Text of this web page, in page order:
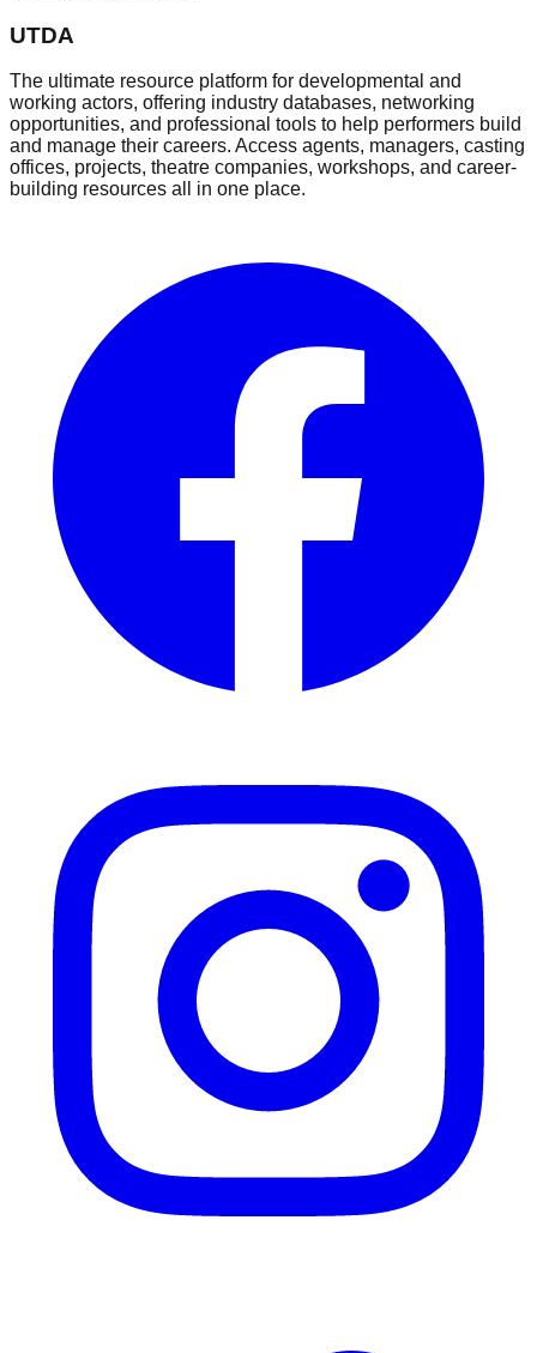
UTDA
The ultimate resource platform for developmental and
working actors, offering industry databases, networking
opportunities, and professional tools to help performers build
and manage their careers. Access agents, managers, casting
offices, projects, theatre companies, workshops, and career-
building resources all in one place.